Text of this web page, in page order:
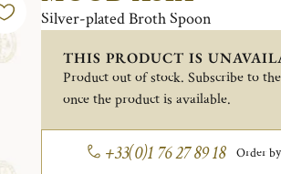
Silver-plated Broth Spoon
THIS PRODUCT IS
Product out of stock. Subscribe to
once the product is available.
+33(0)1 76 27 89 18 Order